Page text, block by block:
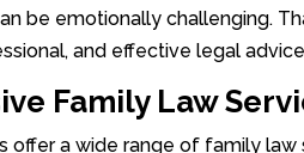
be emotionally challenging.
and effective legal
Family Law
offer a wide range of family